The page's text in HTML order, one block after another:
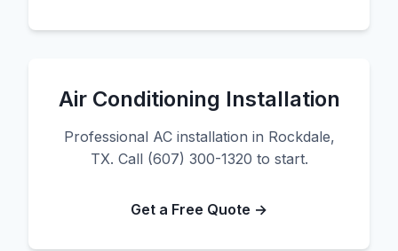
Air Conditioning Installation
Professional AC installation in Rockdale,
TX. Call (607) 300-1320 to start.
Get a Free Quote →